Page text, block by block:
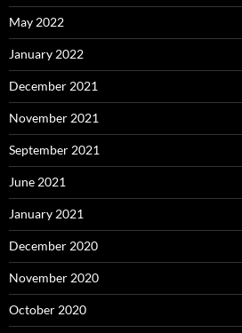
May 2022
January 2022
December 2021
November 2021
September 2021
June 2021
January 2021
December 2020
November 2020
October 2020